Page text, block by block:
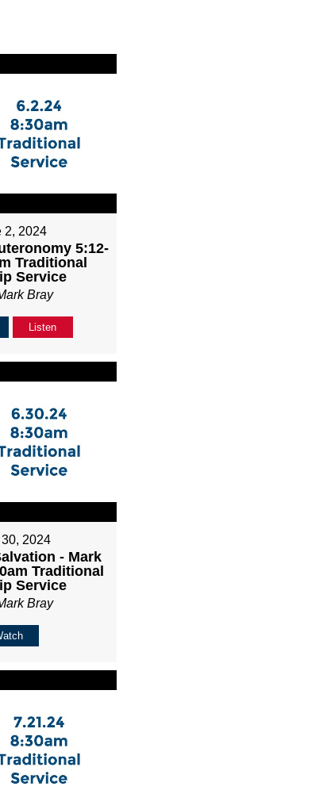
2, 2024
5:12-
Traditional
Service
Bray
Listen
2024
- Mark
Traditional
Service
Bray